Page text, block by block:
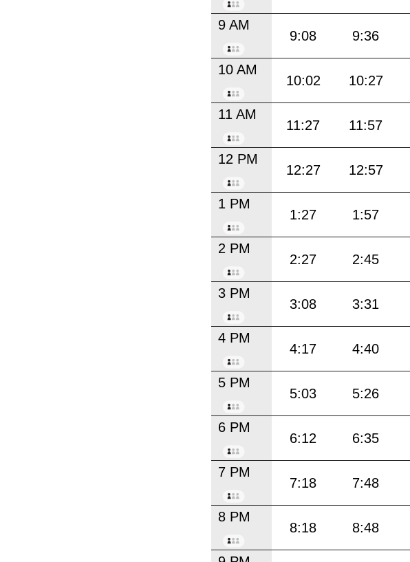
9 AM
9:08 9:36
10 AM
10:02 10:27
11 AM
11:27 11:57
12 PM
12:27 12:57
1 PM
1:27 1:57
2 PM
2:27 2:45
3 PM
3:08 3:31
4 PM
4:17 4:40
5 PM
5:03 5:26
6 PM
6:12 6:35
7 PM
7:18 7:48
8 PM
8:18 8:48